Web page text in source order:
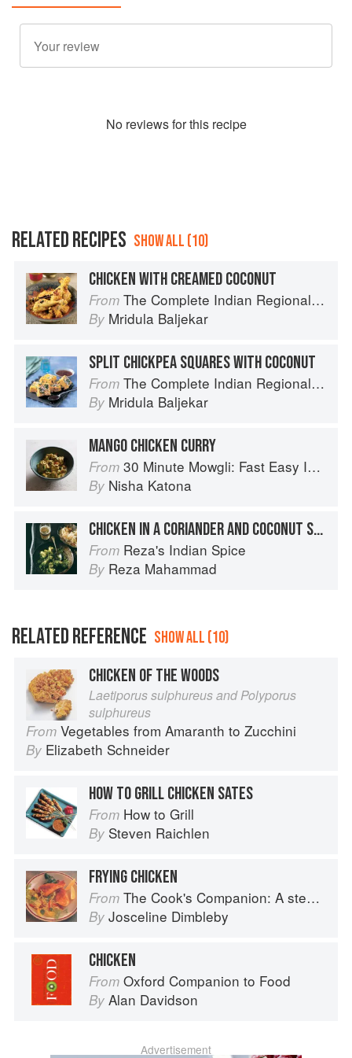
No reviews for this recipe
RELATED RECIPES SHOW ALL (10)
CHICKEN WITH CREAMED COCONUT
From The Complete Indian Regional Cookbook: 300 Classic Recipes from the Great Regions of India
By Mridula Baljekar
SPLIT CHICKPEA SQUARES WITH COCONUT
From The Complete Indian Regional Cookbook: 300 Classic Recipes from the Great Regions of India
By Mridula Baljekar
MANGO CHICKEN CURRY
From 30 Minute Mowgli: Fast Easy Indian from the Mowgli Home Kitchen
By Nisha Katona
CHICKEN IN A CORIANDER AND COCONUT SAUCE
From Reza's Indian Spice
By Reza Mahammad
RELATED REFERENCE SHOW ALL (10)
CHICKEN OF THE WOODS
Laetiporus sulphureus and Polyporus
sulphureus
From Vegetables from Amaranth to Zucchini
By Elizabeth Schneider
HOW TO GRILL CHICKEN SATES
From How to Grill
By Steven Raichlen
FRYING CHICKEN
From The Cook's Companion: A step-by-step guide to cooking skills including original recipes
By Josceline Dimbleby
CHICKEN
From Oxford Companion to Food
By Alan Davidson
Advertisement